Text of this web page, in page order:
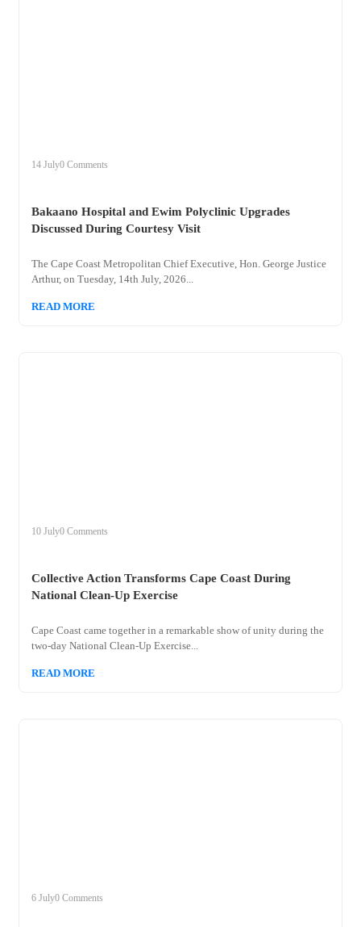
14 July0 Comments
Bakaano Hospital and Ewim Polyclinic Upgrades
Discussed During Courtesy Visit
The Cape Coast Metropolitan Chief Executive, Hon. George Justice
Arthur, on Tuesday, 14th July, 2026...
READ MORE
10 July0 Comments
Collective Action Transforms Cape Coast During
National Clean-Up Exercise
Cape Coast came together in a remarkable show of unity during the
two-day National Clean-Up Exercise...
READ MORE
6 July0 Comments